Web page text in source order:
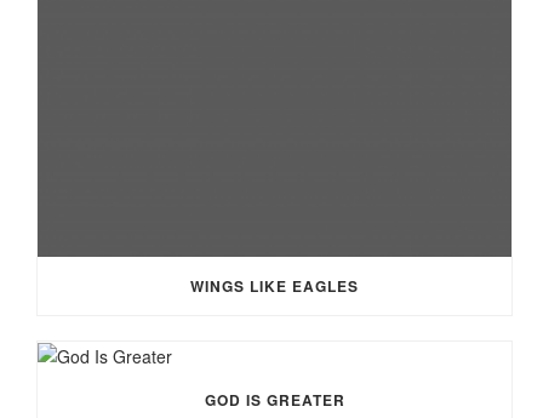
WINGS LIKE EAGLES
GOD IS GREATER